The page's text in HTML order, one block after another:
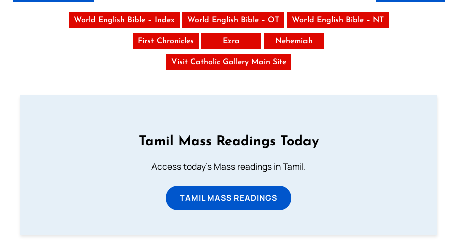
World English Bible – Index World English Bible – OT World English Bible – NT
First Chronicles Ezra Nehemiah
Visit Catholic Gallery Main Site
Tamil Mass Readings Today
Access today's Mass readings in Tamil.
TAMIL MASS READINGS